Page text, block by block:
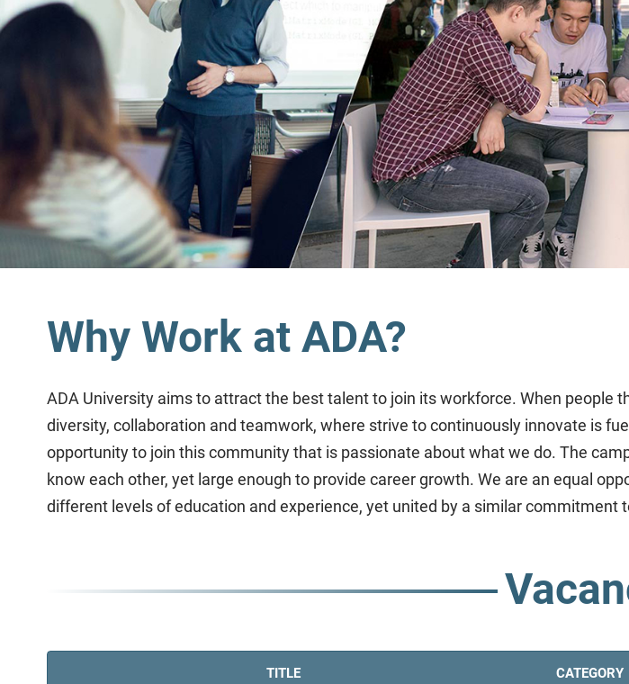
Why Work at ADA?
ADA University aims to attract the best talent to join its workforce. When
diversity, collaboration and teamwork, where strive to continuously innovate is
opportunity to join this community that is passionate about what we do. The
know each other, yet large enough to provide career growth. We are an equal
different levels of education and experience, yet united by a similar commitment
TITLE CATEGORY